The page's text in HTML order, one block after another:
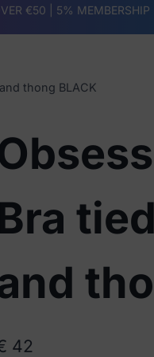
€50 | 5%
thong BLACK
42